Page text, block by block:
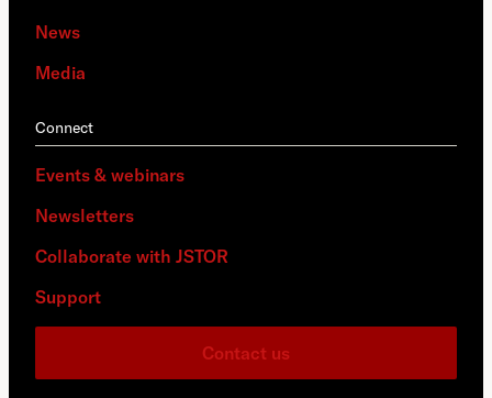
News
Media
Connect
Events & webinars
Newsletters
Collaborate with JSTOR
Support
Contact us